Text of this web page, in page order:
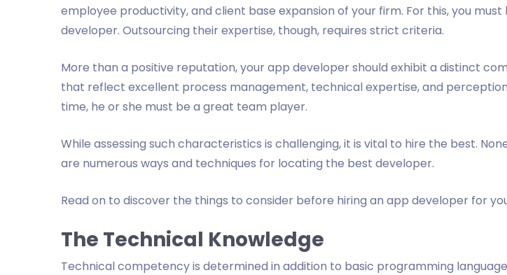
employee productivity, and client base expansion of your firm. For this, you must
developer. Outsourcing their expertise, though, requires strict criteria.
More than a positive reputation, your app developer should exhibit a distinct
that reflect excellent process management, technical expertise, and
time, he or she must be a great team player.
While assessing such characteristics is challenging, it is vital to hire the best.
are numerous ways and techniques for locating the best developer.
Read on to discover the things to consider before hiring an app developer for
The Technical Knowledge
Technical competency is determined in addition to basic programming